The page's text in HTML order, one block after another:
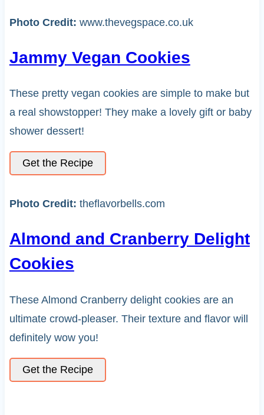
Photo Credit: www.thevegspace.co.uk
Jammy Vegan Cookies
These pretty vegan cookies are simple to make but
a real showstopper! They make a lovely gift or baby
shower dessert!
Get the Recipe
Photo Credit: theflavorbells.com
Almond and Cranberry Delight
Cookies
These Almond Cranberry delight cookies are an
ultimate crowd-pleaser. Their texture and flavor will
definitely wow you!
Get the Recipe